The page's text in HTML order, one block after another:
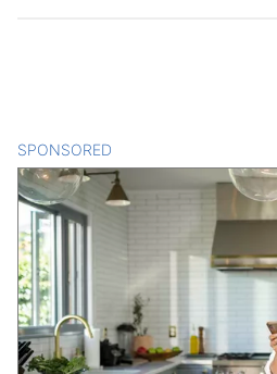
SPONSORED